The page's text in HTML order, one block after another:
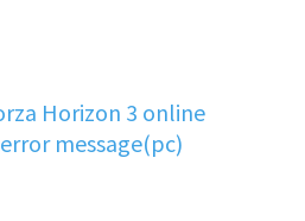
Horizon 3 online
message(pc)